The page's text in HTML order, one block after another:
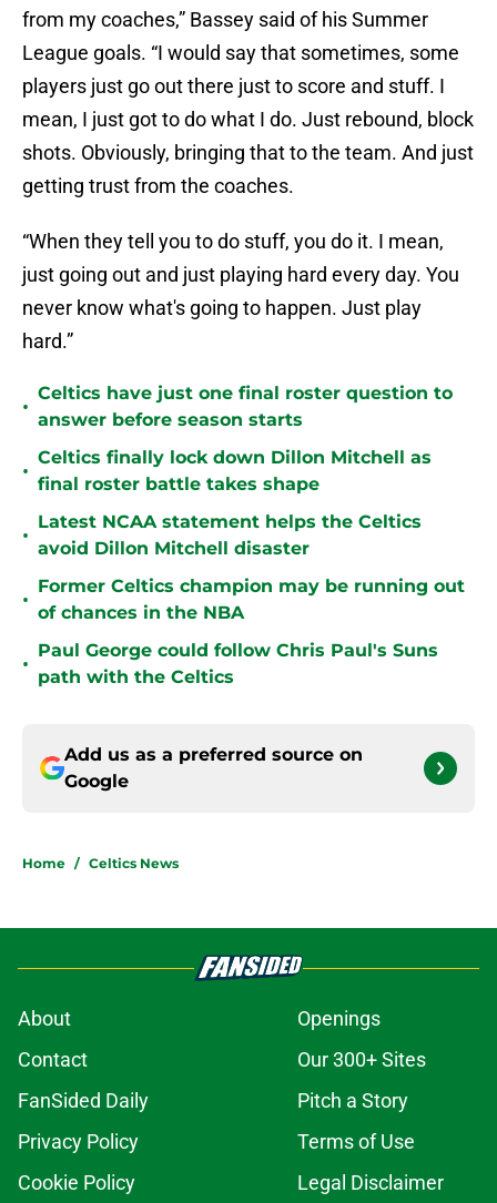
from my coaches,” Bassey said of his Summer
League goals. “I would say that sometimes, some
players just go out there just to score and stuff. I
mean, I just got to do what I do. Just rebound, block
shots. Obviously, bringing that to the team. And just
getting trust from the coaches.
“When they tell you to do stuff, you do it. I mean,
just going out and just playing hard every day. You
never know what's going to happen. Just play
hard.”
•
Celtics have just one final roster question to
answer before season starts
•
Celtics finally lock down Dillon Mitchell as
final roster battle takes shape
•
Latest NCAA statement helps the Celtics
avoid Dillon Mitchell disaster
•
Former Celtics champion may be running out
of chances in the NBA
•
Paul George could follow Chris Paul's Suns
path with the Celtics
Add us as a preferred source on
Google
Home / Celtics News
About
Openings
Contact
Our 300+ Sites
FanSided Daily
Pitch a Story
Privacy Policy
Terms of Use
Cookie Policy
Legal Disclaimer